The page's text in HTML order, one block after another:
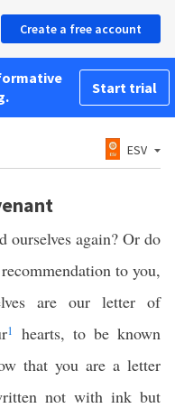
Create a free account
Start trial
ESV
ourselves again? Or do
to you,
are our letter of
1
hearts, to be known
that you are a letter
not with ink but